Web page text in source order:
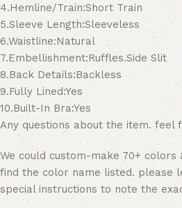
4.Hemline/Train:Short Train
5.Sleeve Length:Sleeveless
6.Waistline:Natural
7.Embellishment:Ruffles.Side Slit
8.Back Details:Backless
9.Fully Lined:Yes
10.Built-In Bra:Yes
Any questions about the item. feel
We could custom-make 70+ colors
find the color name listed. please
special instructions to note the